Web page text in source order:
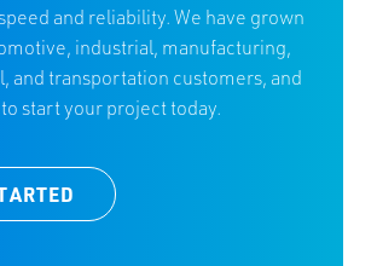
and reliability. We have grown
industrial, manufacturing,
and transportation customers, and
start your project today.